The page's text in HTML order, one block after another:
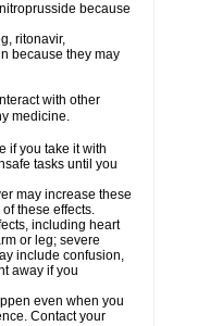
because
ritonavir,
because they may
with other
medicine.
if you take it with
tasks until you
may increase these
these effects.
including heart
or leg; severe
include confusion,
away if you
even when you
Contact your